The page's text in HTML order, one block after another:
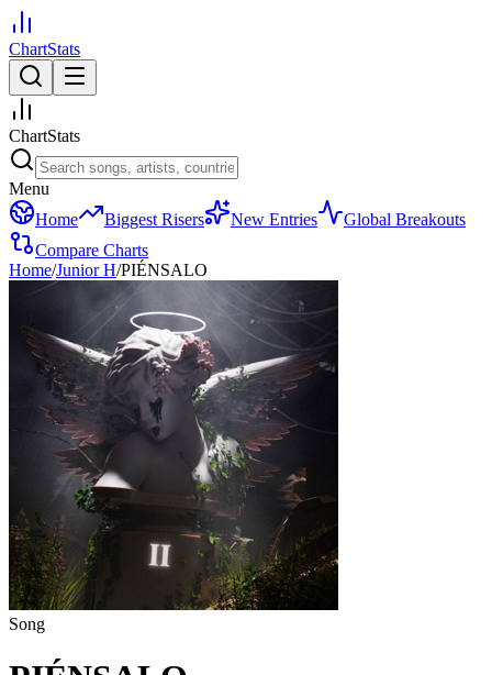
ChartStats
ChartStats
Menu
Home
Biggest Risers New Entries
Global Breakouts
Compare Charts
Home/Junior H/PIÉNSALO
Song